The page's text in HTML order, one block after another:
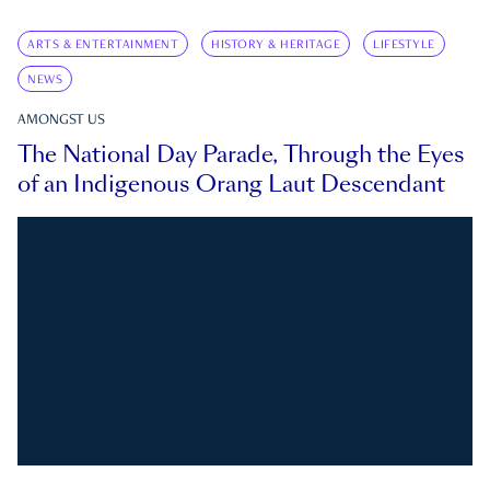
ARTS & ENTERTAINMENT HISTORY & HERITAGE LIFESTYLE
NEWS
AMONGST US
The National Day Parade, Through the Eyes
of an Indigenous Orang Laut Descendant